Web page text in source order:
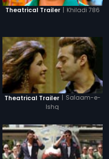
Theatrical Trailer | Khiladi 786
Theatrical Trailer | Salaam-e-
Ishq